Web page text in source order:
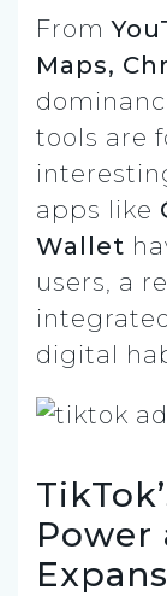
From
Maps,
tools are
apps like
Wallet
users, a
digital
Power